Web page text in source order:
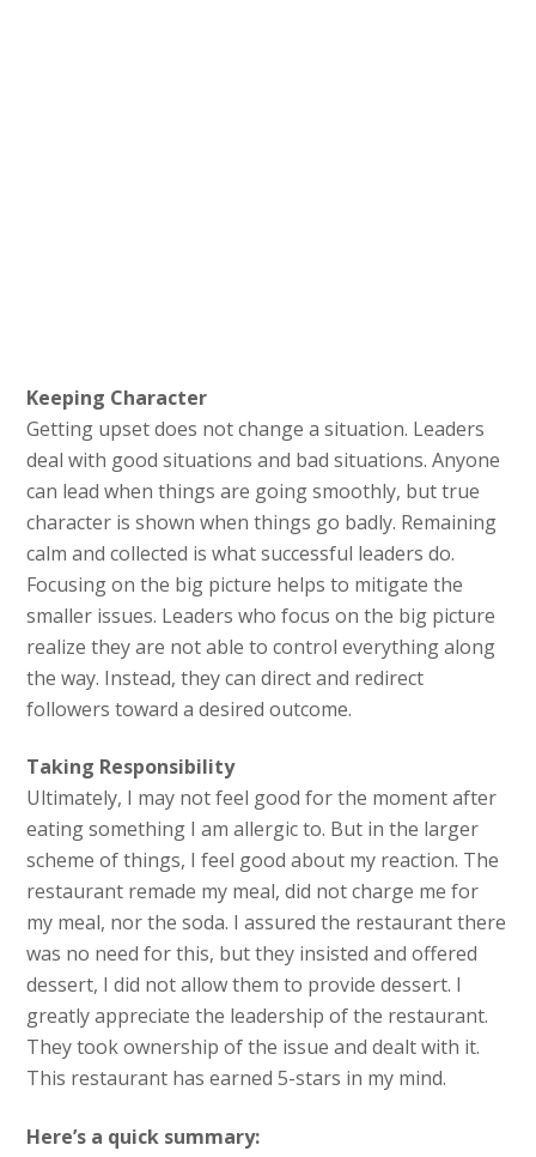
Keeping Character
Getting upset does not change a situation. Leaders
deal with good situations and bad situations. Anyone
can lead when things are going smoothly, but true
character is shown when things go badly. Remaining
calm and collected is what successful leaders do.
Focusing on the big picture helps to mitigate the
smaller issues. Leaders who focus on the big picture
realize they are not able to control everything along
the way. Instead, they can direct and redirect
followers toward a desired outcome.
Taking Responsibility
Ultimately, I may not feel good for the moment after
eating something I am allergic to. But in the larger
scheme of things, I feel good about my reaction. The
restaurant remade my meal, did not charge me for
my meal, nor the soda. I assured the restaurant there
was no need for this, but they insisted and offered
dessert, I did not allow them to provide dessert. I
greatly appreciate the leadership of the restaurant.
They took ownership of the issue and dealt with it.
This restaurant has earned 5-stars in my mind.
Here’s a quick summary: